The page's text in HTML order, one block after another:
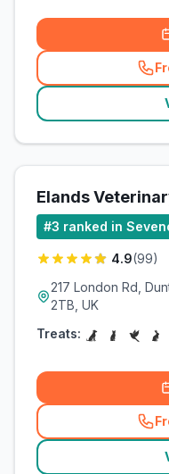
Elands
#3 ranked in
4.9(99)
217 London Rd,
2TB, UK
Treats: